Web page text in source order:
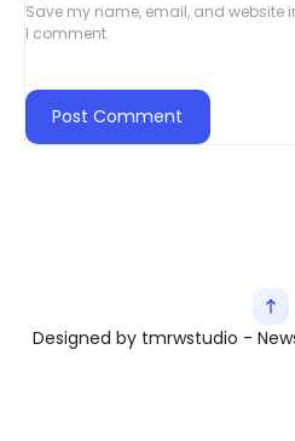
Save my name, email, and website
I comment.
Designed by tmrwstudio -